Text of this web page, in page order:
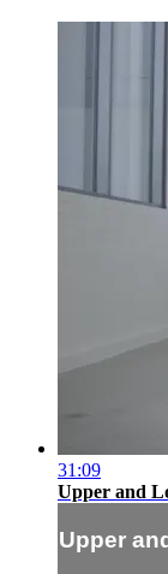
31:09
Upper and
Upper